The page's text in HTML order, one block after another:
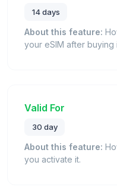
14 days
About this feature:
your eSIM after buying
Valid For
30 day
About this feature:
you activate it.